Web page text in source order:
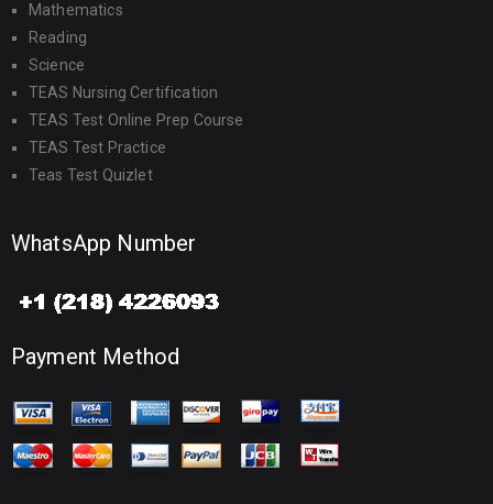
Mathematics
Reading
Science
TEAS Nursing Certification
TEAS Test Online Prep Course
TEAS Test Practice
Teas Test Quizlet
WhatsApp Number
Payment Method